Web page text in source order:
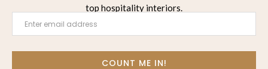
top hospitality interiors.